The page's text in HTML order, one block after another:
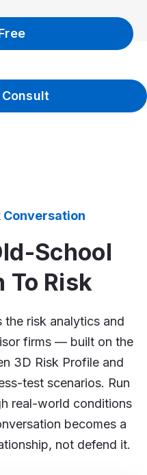
Conversation
School
To Risk
the risk analytics and
firms — built on the
3D Risk Profile and
test scenarios. Run
real-world conditions
becomes a
not defend it.